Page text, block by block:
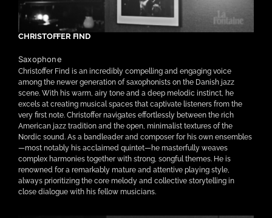
CHRISTOFFER FIND
Saxophone
Christoffer Find is an incredibly compelling and engaging voice
among the newer generation of saxophonists on the Danish jazz
scene. With his warm, airy tone and a deep melodic instinct, he
excels at creating musical spaces that captivate listeners from the
very first note. Christoffer navigates effortlessly between the rich
American jazz tradition and the open, minimalist textures of the
Nordic sound. As a bandleader and composer for his own ensembles
—most notably his acclaimed quintet—he masterfully weaves
complex harmonies together with strong, songful themes. He is
renowned for a remarkably mature and attentive playing style,
always prioritizing the core melody and collective storytelling in
close dialogue with his fellow musicians.